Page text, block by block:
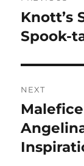
Previous
post:
Knott’s
Spook-
NEXT
Next
post: